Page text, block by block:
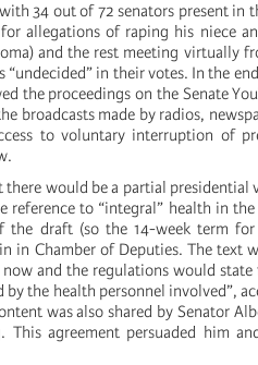
34 out of 72 senators present in
allegations of raping his niece
and the rest meeting virtually
in their votes. In the
the proceedings on the Senate
broadcasts made by radios,
to voluntary interruption of
would be a partial presidential
to “integral” health in the
draft (so the 14-week term
in Chamber of Deputies. The text
and the regulations would
the health personnel involved”,
was also shared by Senator
agreement persuaded him